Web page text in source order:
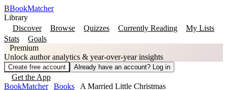
BBookMatcher
Library
Discover
Browse Quizzes Currently Reading
My Lists
Stats
Goals
Premium
Unlock author analytics & year-over-year insights
Create free account Already have an account? Log in
Get the App
BookMatcher
Books A Married Little Christmas